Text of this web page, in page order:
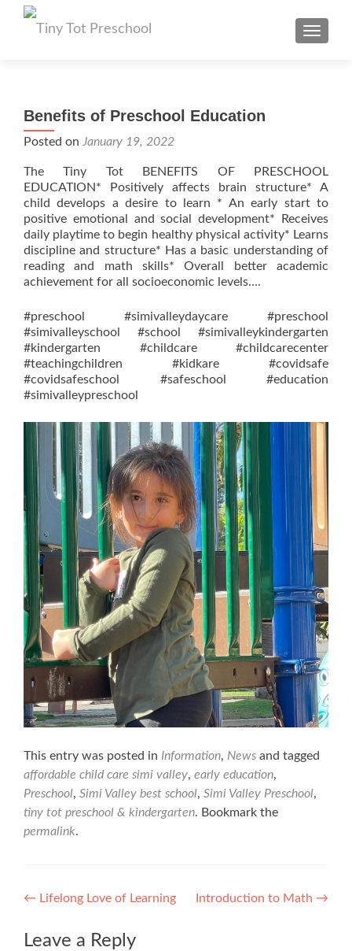
Benefits of Preschool Education
Posted on January 19, 2022
The Tiny Tot BENEFITS OF PRESCHOOL
EDUCATION* Positively affects brain structure* A
child develops a desire to learn * An early start to
positive emotional and social development* Receives
daily playtime to begin healthy physical activity* Learns
discipline and structure* Has a basic understanding of
reading and math skills* Overall better academic
achievement for all socioeconomic levels….
#preschool #simivalleydaycare #preschool
#simivalleyschool #school #simivalleykindergarten
#kindergarten #childcare #childcarecenter
#teachingchildren #kidkare #covidsafe
#covidsafeschool #safeschool #education
#simivalleypreschool
This entry was posted in Information, News and tagged
affordable child care simi valley, early education,
Preschool, Simi Valley best school, Simi Valley Preschool,
tiny tot preschool & kindergarten. Bookmark the
permalink.
Post
navigation
← Lifelong Love of Learning Introduction to Math →
Leave a Reply